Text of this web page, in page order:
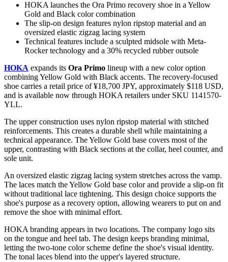
HOKA launches the Ora Primo recovery shoe in a Yellow
Gold and Black color combination
The slip-on design features nylon ripstop material and an
oversized elastic zigzag lacing system
Technical features include a sculpted midsole with Meta-
Rocker technology and a 30% recycled rubber outsole
HOKA expands its Ora Primo lineup with a new color option
combining Yellow Gold with Black accents. The recovery-focused
shoe carries a retail price of ¥18,700 JPY, approximately $118 USD,
and is available now through HOKA retailers under SKU 1141570-
YLL.
The upper construction uses nylon ripstop material with stitched
reinforcements. This creates a durable shell while maintaining a
technical appearance. The Yellow Gold base covers most of the
upper, contrasting with Black sections at the collar, heel counter, and
sole unit.
An oversized elastic zigzag lacing system stretches across the vamp.
The laces match the Yellow Gold base color and provide a slip-on fit
without traditional lace tightening. This design choice supports the
shoe's purpose as a recovery option, allowing wearers to put on and
remove the shoe with minimal effort.
HOKA branding appears in two locations. The company logo sits
on the tongue and heel tab. The design keeps branding minimal,
letting the two-tone color scheme define the shoe's visual identity.
The tonal laces blend into the upper's layered structure.